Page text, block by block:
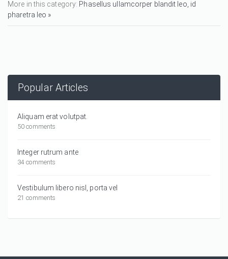
More in this category: Phasellus ullamcorper blandit leo, id
pharetra leo »
Popular Articles
Aliquam erat volutpat.
50 comments
Integer rutrum ante
34 comments
Vestibulum libero nisl, porta vel
21 comments